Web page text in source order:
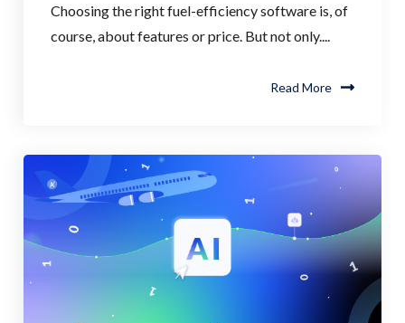
Choosing the right fuel-efficiency software is, of
course, about features or price. But not only....
Read More